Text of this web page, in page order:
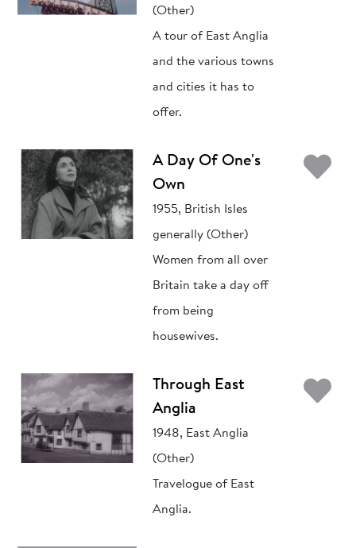
(Other)
A tour of East Anglia
and the various towns
and cities it has to
offer.
A Day Of One's
Own
1955, British Isles
generally (Other)
Women from all over
Britain take a day off
from being
housewives.
Through East
Anglia
1948, East Anglia
(Other)
Travelogue of East
Anglia.